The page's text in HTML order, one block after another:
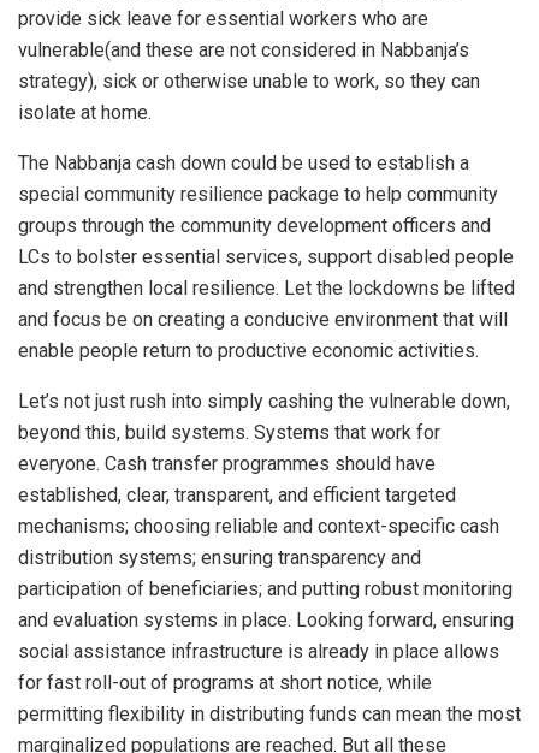
provide sick leave for essential workers who are
vulnerable(and these are not considered in Nabbanja’s
strategy), sick or otherwise unable to work, so they can
isolate at home.
The Nabbanja cash down could be used to establish a
special community resilience package to help community
groups through the community development officers and
LCs to bolster essential services, support disabled people
and strengthen local resilience. Let the lockdowns be lifted
and focus be on creating a conducive environment that will
enable people return to productive economic activities.
Let’s not just rush into simply cashing the vulnerable down,
beyond this, build systems. Systems that work for
everyone. Cash transfer programmes should have
established, clear, transparent, and efficient targeted
mechanisms; choosing reliable and context-specific cash
distribution systems; ensuring transparency and
participation of beneficiaries; and putting robust monitoring
and evaluation systems in place. Looking forward, ensuring
social assistance infrastructure is already in place allows
for fast roll-out of programs at short notice, while
permitting flexibility in distributing funds can mean the most
marginalized populations are reached. But all these